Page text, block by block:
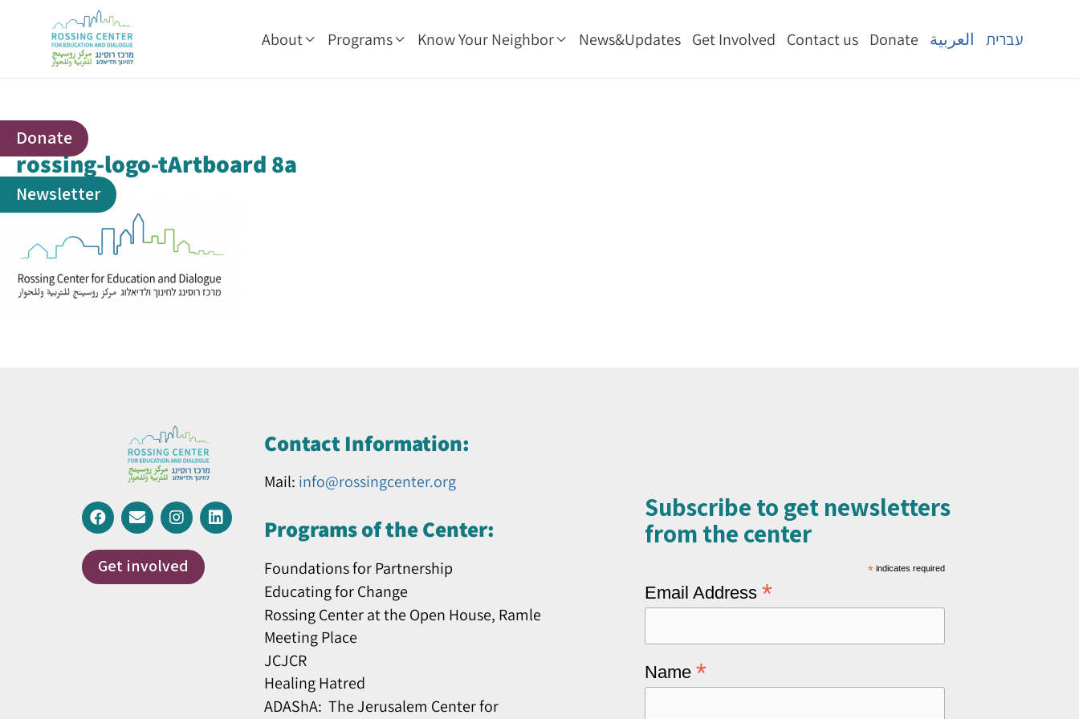
About Programs Know Your Neighbor News&Updates Get Involved Contact us Donate العربية עברית
rossing-logo-tArtboard 8a
Donate
Newsletter
Get involved
Contact Information:
Mail: info@rossingcenter.org
Programs of the Center:
Foundations for Partnership
Educating for Change
Rossing Center at the Open House, Ramle
Meeting Place
JCJCR
Healing Hatred
ADAShA: The Jerusalem Center for
Subscribe to get newsletters
from the center​
* indicates required
Email Address *
Name *